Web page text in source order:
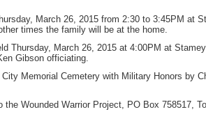
March 26, 2015 from 2:30 to 3:45PM at
times the family will be at the home.
Thursday, March 26, 2015 at 4:00PM at
Gibson officiating.
Memorial Cemetery with Military Honors by
the Wounded Warrior Project, PO Box 758517,